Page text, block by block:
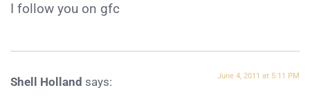
I follow you on gfc
Shell Holland says: June 4, 2011 at 5:11 PM